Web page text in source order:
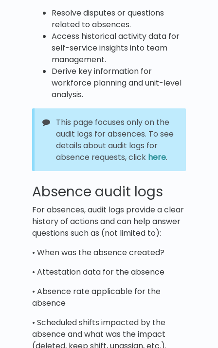
Resolve disputes or questions
related to absences.
Access historical activity data for
self-service insights into team
management.
Derive key information for
workforce planning and unit-level
analysis.
This page focuses only on the
audit logs for absences. To see
details about audit logs for
absence requests, click here.
Absence audit logs
For absences, audit logs provide a clear
history of actions and can help answer
questions such as (not limited to):
• When was the absence created?
• Attestation data for the absence
• Absence rate applicable for the
absence
• Scheduled shifts impacted by the
absence and what was the impact